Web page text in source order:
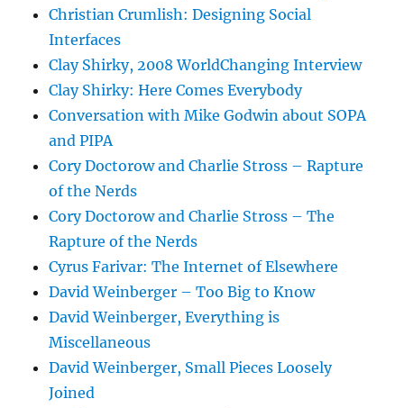
Christian Crumlish: Designing Social
Interfaces
Clay Shirky, 2008 WorldChanging Interview
Clay Shirky: Here Comes Everybody
Conversation with Mike Godwin about SOPA
and PIPA
Cory Doctorow and Charlie Stross – Rapture
of the Nerds
Cory Doctorow and Charlie Stross – The
Rapture of the Nerds
Cyrus Farivar: The Internet of Elsewhere
David Weinberger – Too Big to Know
David Weinberger, Everything is
Miscellaneous
David Weinberger, Small Pieces Loosely
Joined